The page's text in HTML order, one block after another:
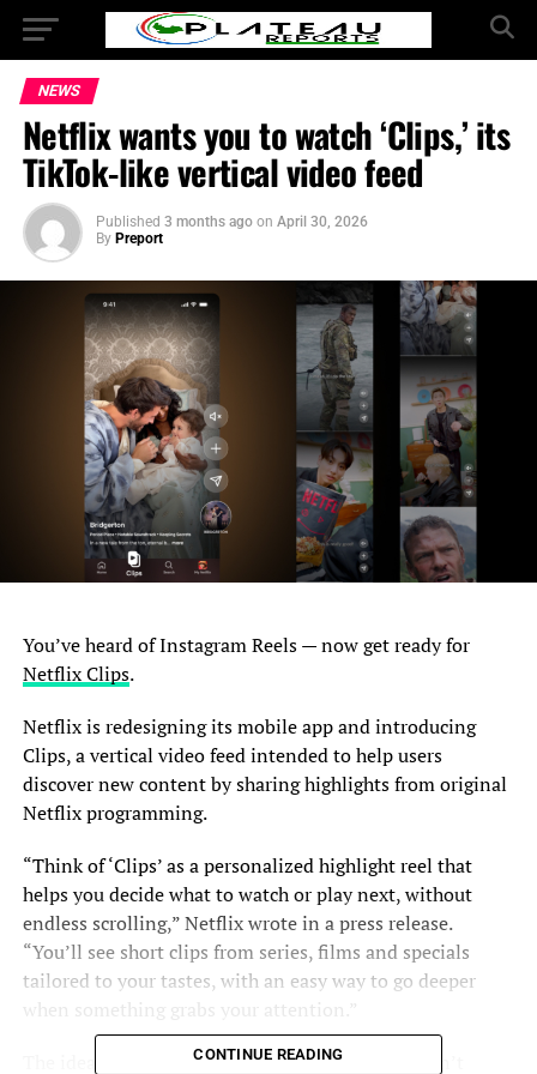
NEWS
Netflix wants you to watch ‘Clips,’ its
TikTok-like vertical video feed
Published 3 months ago on April 30, 2026
By Preport
You’ve heard of Instagram Reels — now get ready for
Netflix Clips.
Netflix is redesigning its mobile app and introducing
Clips, a vertical video feed intended to help users
discover new content by sharing highlights from original
Netflix programming.
“Think of ‘Clips’ as a personalized highlight reel that
helps you decide what to watch or play next, without
endless scrolling,” Netflix wrote in a press release.
“You’ll see short clips from series, films and specials
tailored to your tastes, with an easy way to go deeper
The idea is that if you’re on the go, you likely aren’t
CONTINUE READING